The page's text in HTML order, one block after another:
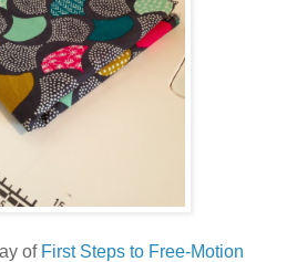
of First Steps to Free-Motion